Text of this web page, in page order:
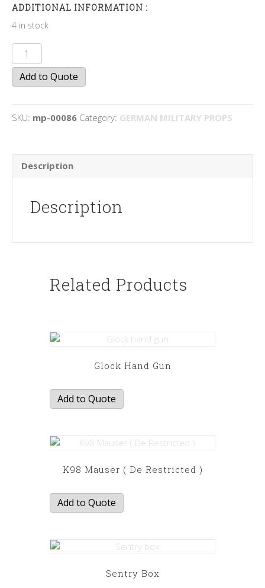
ADDITIONAL INFORMATION :
4 in stock
German
Helmets
quantity
Add to Quote
SKU: mp-00086 Category: GERMAN MILITARY PROPS
Description
Description
Related Products
Glock Hand Gun
Add to Quote
K98 Mauser ( De Restricted )
Add to Quote
Sentry Box